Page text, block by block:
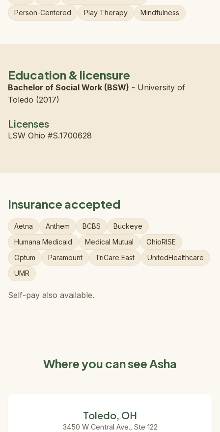
Person-Centered
Play Therapy Mindfulness
Education & licensure
Bachelor of Social Work (BSW) - University of
Toledo (2017)
Licenses
LSW Ohio #S.1700628
Insurance accepted
Aetna Anthem BCBS
Buckeye
Humana Medicaid
Medical Mutual
OhioRISE
Optum
Paramount TriCare East
UnitedHealthcare
UMR
Self-pay also available.
Where you can see Asha
Toledo, OH
3450 W Central Ave., Ste 122